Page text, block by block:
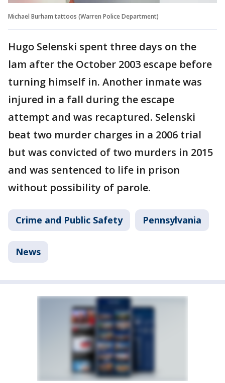
Michael Burham tattoos (Warren Police Department)
Hugo Selenski spent three days on the
lam after the October 2003 escape before
turning himself in. Another inmate was
injured in a fall during the escape
attempt and was recaptured. Selenski
beat two murder charges in a 2006 trial
but was convicted of two murders in 2015
and was sentenced to life in prison
without possibility of parole.
Crime and Public Safety Pennsylvania
News